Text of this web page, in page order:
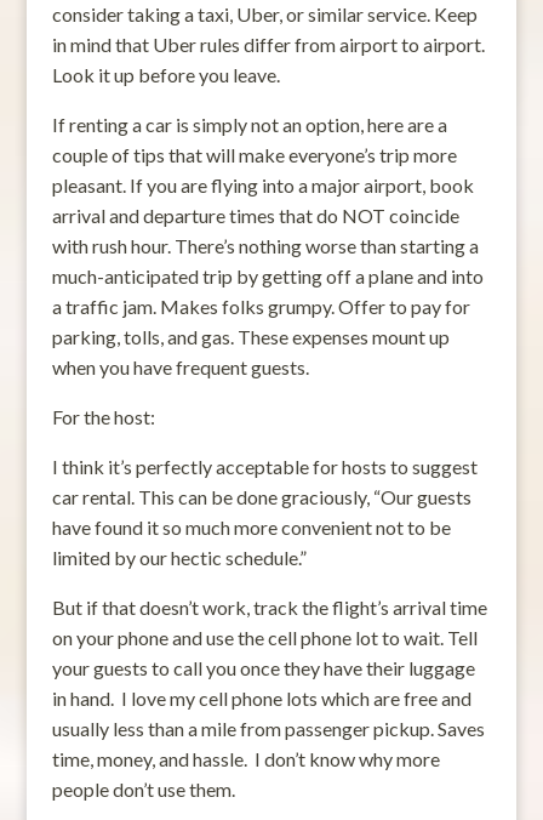
consider taking a taxi, Uber, or similar service. Keep
in mind that Uber rules differ from airport to airport.
Look it up before you leave.
If renting a car is simply not an option, here are a
couple of tips that will make everyone’s trip more
pleasant. If you are flying into a major airport, book
arrival and departure times that do NOT coincide
with rush hour. There’s nothing worse than starting a
much-anticipated trip by getting off a plane and into
a traffic jam. Makes folks grumpy. Offer to pay for
parking, tolls, and gas. These expenses mount up
when you have frequent guests.
For the host:
I think it’s perfectly acceptable for hosts to suggest
car rental. This can be done graciously, “Our guests
have found it so much more convenient not to be
limited by our hectic schedule.”
But if that doesn’t work, track the flight’s arrival time
on your phone and use the cell phone lot to wait. Tell
your guests to call you once they have their luggage
in hand. I love my cell phone lots which are free and
usually less than a mile from passenger pickup. Saves
time, money, and hassle. I don’t know why more
people don’t use them.